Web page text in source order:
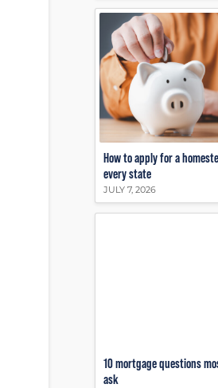
How to apply for a
every state
JULY 7, 2026
10 mortgage questions
ask